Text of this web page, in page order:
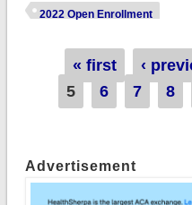
2022 Open Enrollment
« first ‹
5
6 7 8
Advertisement